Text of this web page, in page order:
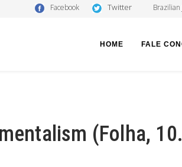
Facebook Twitter Brazilian
HOME FALE
(Folha,